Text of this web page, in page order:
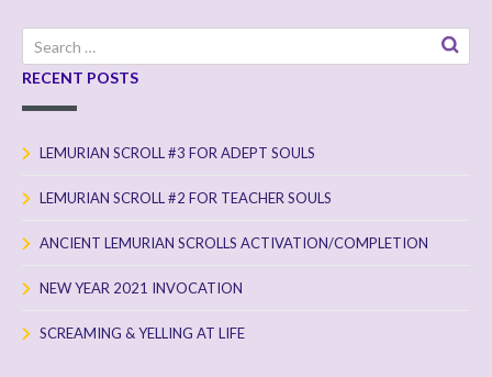
Search
for:
RECENT POSTS
LEMURIAN SCROLL #3 FOR ADEPT SOULS
LEMURIAN SCROLL #2 FOR TEACHER SOULS
ANCIENT LEMURIAN SCROLLS ACTIVATION/COMPLETION
NEW YEAR 2021 INVOCATION
SCREAMING & YELLING AT LIFE